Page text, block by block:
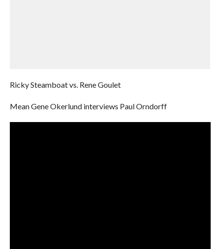
Ricky Steamboat vs. Rene Goulet
Mean Gene Okerlund interviews Paul Orndorff